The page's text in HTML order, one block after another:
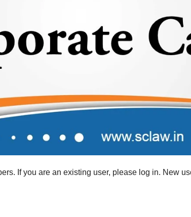
If you are an existing user, please log in. New